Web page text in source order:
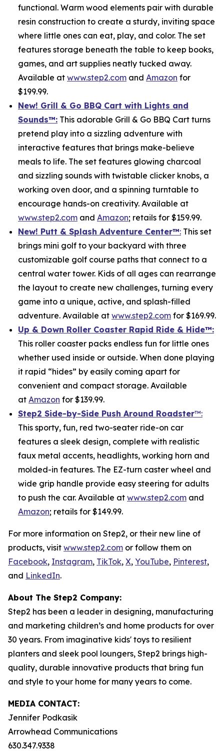
functional. Warm wood elements pair with durable
resin construction to create a sturdy, inviting space
where little ones can eat, play, and color. The set
features storage beneath the table to keep books,
games, and art supplies neatly tucked away.
Available at www.step2.com and Amazon for
$199.99.
New! Grill & Go BBQ Cart with Lights and
Sounds™: This adorable Grill & Go BBQ Cart turns
pretend play into a sizzling adventure with
interactive features that brings make-believe
meals to life. The set features glowing charcoal
and sizzling sounds with twistable clicker knobs, a
working oven door, and a spinning turntable to
encourage hands-on creativity. Available at
www.step2.com and Amazon; retails for $159.99.
New! Putt & Splash Adventure Center™: This set
brings mini golf to your backyard with three
customizable golf course paths that connect to a
central water tower. Kids of all ages can rearrange
the layout to create new challenges, turning every
game into a unique, active, and splash-filled
adventure. Available at www.step2.com for $169.99.
Up & Down Roller Coaster Rapid Ride & Hide™:
This roller coaster packs endless fun for little ones
whether used inside or outside. When done playing
it rapid “hides” by easily coming apart for
convenient and compact storage. Available
at Amazon for $139.99.
Step2 Side-by-Side Push Around Roadster™:
This sporty, fun, red two-seater ride-on car
features a sleek design, complete with realistic
faux metal accents, headlights, working horn and
molded-in features. The EZ-turn caster wheel and
wide grip handle provide easy steering for adults
to push the car. Available at www.step2.com and
Amazon; retails for $149.99.
For more information on Step2, or their new line of
products, visit www.step2.com or follow them on
Facebook, Instagram, TikTok, X, YouTube, Pinterest,
and LinkedIn.
About The Step2 Company:
Step2 has been a leader in designing, manufacturing
and marketing children’s and home products for over
30 years. From imaginative kids' toys to resilient
planters and sleek pool loungers, Step2 brings high-
quality, durable innovative products that bring fun
and style to your home for many years to come.
MEDIA CONTACT:
Jennifer Podkasik
Arrowhead Communications
630.347.9338